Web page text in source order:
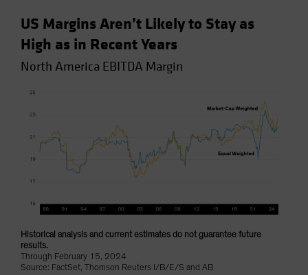
US Margins Aren’t Likely to Stay as
High as in Recent Years
North America EBITDA Margin
Historical analysis and current estimates do not guarantee future
results.
Through February 15, 2024
Source: FactSet, Thomson Reuters I/B/E/S and AB